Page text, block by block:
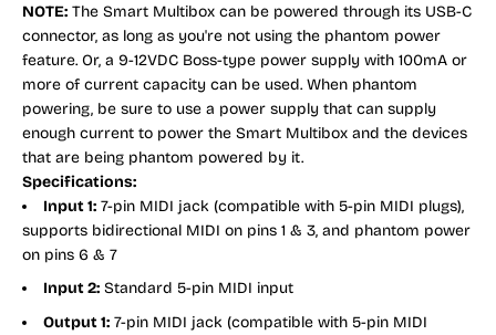
NOTE: The Smart Multibox can be powered through its USB-C
connector, as long as you're not using the phantom power
feature. Or, a 9-12VDC Boss-type power supply with 100mA or
more of current capacity can be used. When phantom
powering, be sure to use a power supply that can supply
enough current to power the Smart Multibox and the devices
that are being phantom powered by it.
Specifications:
Input 1: 7-pin MIDI jack (compatible with 5-pin MIDI plugs),
supports bidirectional MIDI on pins 1 & 3, and phantom power
on pins 6 & 7
Input 2: Standard 5-pin MIDI input
Output 1: 7-pin MIDI jack (compatible with 5-pin MIDI